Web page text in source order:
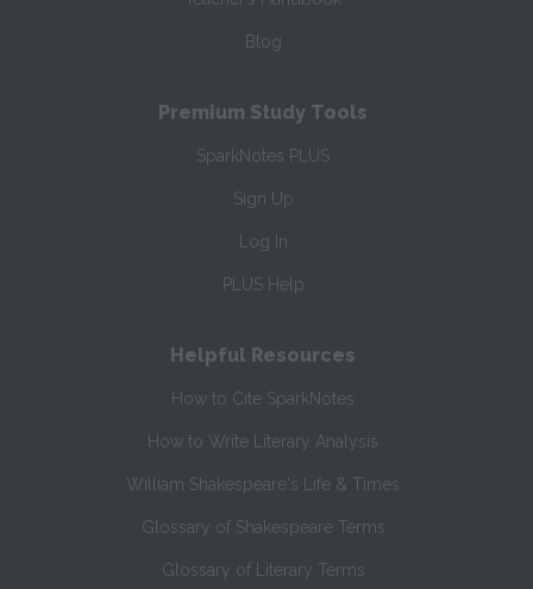
Blog
Premium Study Tools
SparkNotes PLUS
Sign Up
Log In
PLUS Help
Helpful Resources
How to Cite SparkNotes
How to Write Literary Analysis
William Shakespeare's Life & Times
Glossary of Shakespeare Terms
Glossary of Literary Terms